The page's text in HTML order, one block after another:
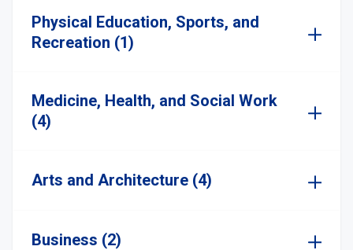
Physical Education, Sports, and
Recreation (1)
Medicine, Health, and Social Work
(4)
Arts and Architecture (4)
Business (2)